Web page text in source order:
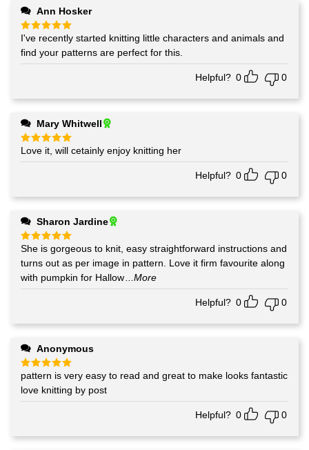
Ann Hosker
Rated5
out of 5
I've recently started knitting little characters and animals and
find your patterns are perfect for this.
Helpful? 0 0
Mary Whitwell
Rated 5
out of 5
Love it, will cetainly enjoy knitting her
Helpful? 0 0
Sharon Jardine
Rated5
out of 5
She is gorgeous to knit, easy straightforward instructions and
turns out as per image in pattern. Love it firm favourite along
with pumpkin for Hallow
...More
Helpful? 0 0
Anonymous
Rated 5
out of 5
pattern is very easy to read and great to make looks fantastic
love knitting by post
Helpful? 0 0